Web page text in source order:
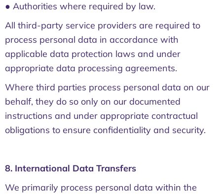
● Authorities where required by law.
All third-party service providers are required to
process personal data in accordance with
applicable data protection laws and under
appropriate data processing agreements.
Where third parties process personal data on our
behalf, they do so only on our documented
instructions and under appropriate contractual
obligations to ensure confidentiality and security.
8. International Data Transfers
We primarily process personal data within the